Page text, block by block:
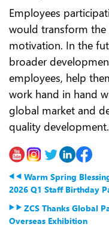
Employees
would transform
motivation. In the
broader
employees, help
work hand in hand
global market and
quality development.
Warm Spring
2026 Q1 Staff Birthday
ZCS Thanks Global
Overseas Exhibition